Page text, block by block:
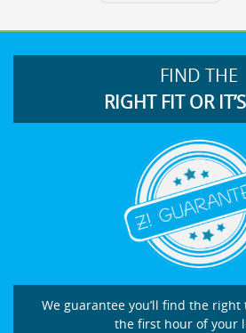
FIND THE
RIGHT FIT OR
We guarantee you’ll find the right
the first hour of your